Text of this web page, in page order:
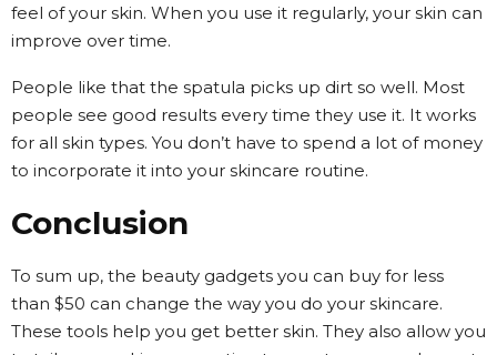
feel of your skin. When you use it regularly, your skin can
improve over time.
People like that the spatula picks up dirt so well. Most
people see good results every time they use it. It works
for all skin types. You don’t have to spend a lot of money
to incorporate it into your skincare routine.
Conclusion
To sum up, the beauty gadgets you can buy for less
than $50 can change the way you do your skincare.
These tools help you get better skin. They also allow you